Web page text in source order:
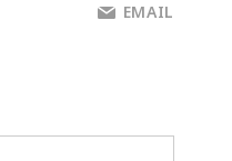
EMAIL